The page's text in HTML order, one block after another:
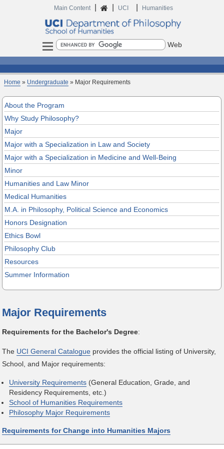
Main Content Home
UCI Humanities
Search
Home » Undergraduate » Major Requirements
About the Program
Why Study Philosophy?
Major
Major with a Specialization in Law and Society
Major with a Specialization in Medicine and Well-Being
Minor
Humanities and Law Minor
Medical Humanities
M.A. in Philosophy, Political Science and Economics
Honors Designation
Ethics Bowl
Philosophy Club
Resources
Summer Information
Major Requirements
Requirements for the Bachelor's Degree:
The UCI General Catalogue provides the official listing of University,
School, and Major requirements:
University Requirements (General Education, Grade, and
Residency Requirements, etc.)
School of Humanities Requirements
Philosophy Major Requirements
Requirements for Change into Humanities Majors